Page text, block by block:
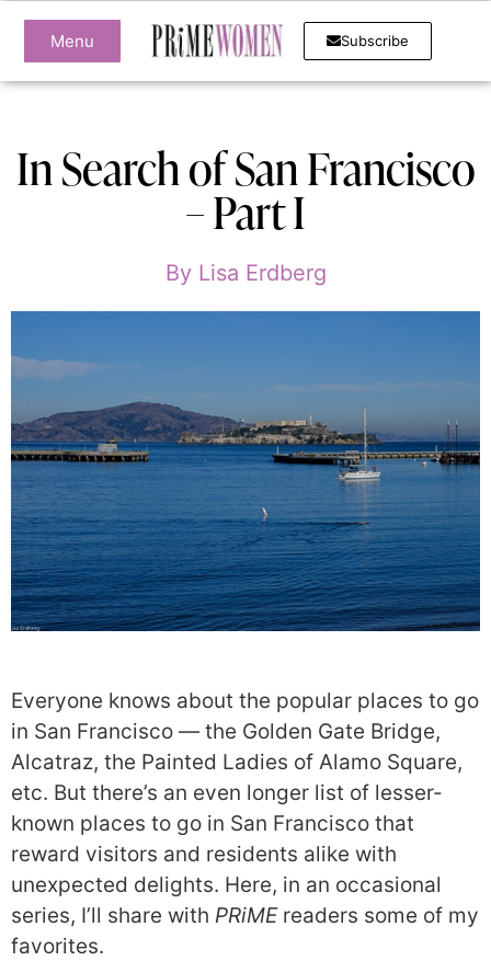
Menu Subscribe
In Search of San Francisco
– Part I
ByLisa Erdberg
Everyone knows about the popular places to go
in San Francisco — the Golden Gate Bridge,
Alcatraz, the Painted Ladies of Alamo Square,
etc. But there’s an even longer list of lesser-
known places to go in San Francisco that
reward visitors and residents alike with
unexpected delights. Here, in an occasional
series, I’ll share with PRiME readers some of my
favorites.